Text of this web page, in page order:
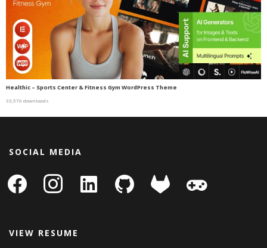
Healthic – Sports Center & Fitness Gym WordPress Theme
33,576 downloads
SOCIAL MEDIA
facebook instagram
linkedin-
square
github gitlab
VIEW RESUME